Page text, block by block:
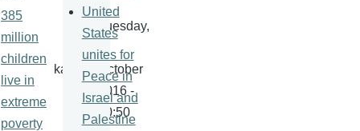
385
million
children
live in
extreme
poverty
kamala
Tuesday,
4
October
2016 -
20:50
United
States
unites for
Peace in
Israel and
Palestine